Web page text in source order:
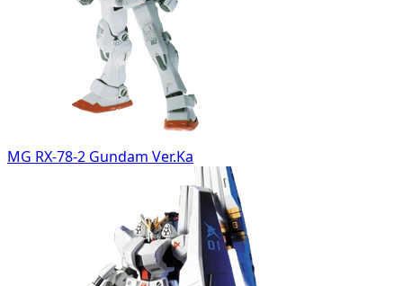
MG RX-78-2 Gundam Ver.Ka